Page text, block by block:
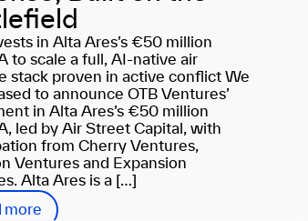
in Alta Ares’s €50 million
to scale a full, AI-native air
stack proven in active conflict We
to announce OTB Ventures’
in Alta Ares’s €50 million
led by Air Street Capital, with
from Cherry Ventures,
Ventures and Expansion
Alta Ares is a […]
more